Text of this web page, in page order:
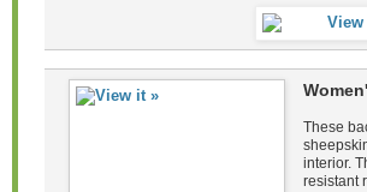
These
interior.
resistant